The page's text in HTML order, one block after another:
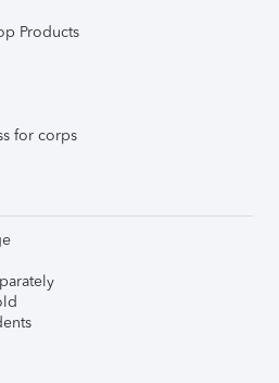
Products
for corps